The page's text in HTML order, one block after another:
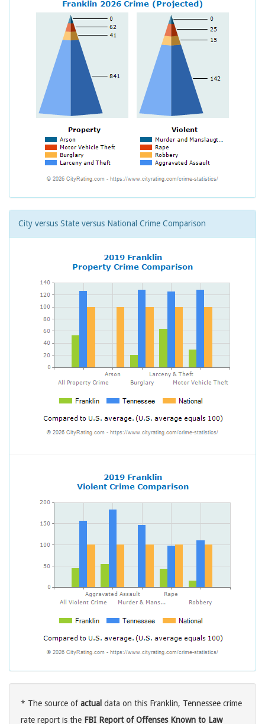
City versus State versus National Crime Comparison
* The source ofactual data on this Franklin, Tennessee crime
rate report is the FBI Report of Offenses Known to Law